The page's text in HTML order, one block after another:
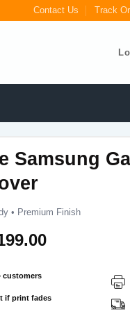
Contact Us Track
Samsung
• Premium Finish
Current
customers
if print fades